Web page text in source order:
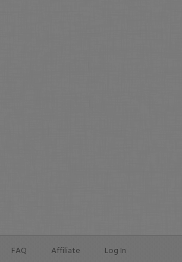
FAQ Affiliate Log In